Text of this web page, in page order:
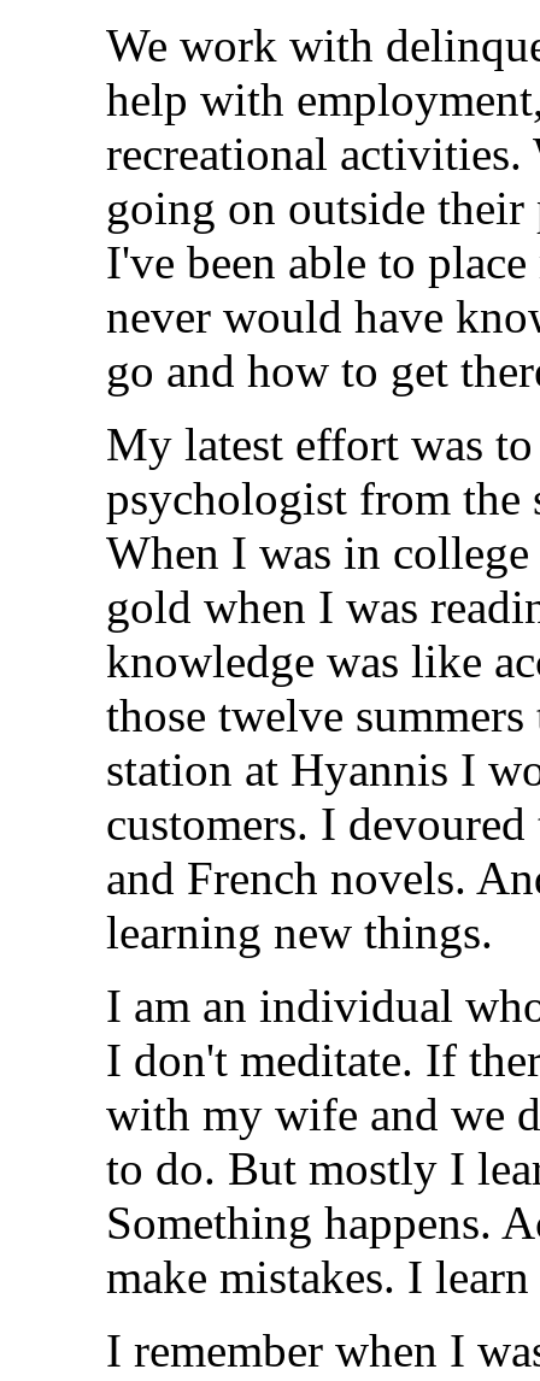
We work with
help with
recreational
going on outside
I've been able to
never would have
go and how to get
My latest effort was
psychologist from the
When I was in
gold when I was
knowledge was like
those twelve
station at Hyannis I
customers. I
and French novels.
learning new things.
I am an individual
I don't meditate. If
with my wife and we
to do. But mostly I
Something happens.
make mistakes. I
I remember when I